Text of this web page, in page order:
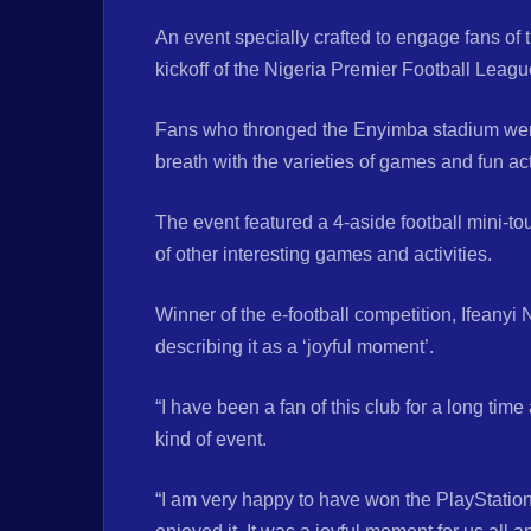
An event specially crafted to engage fans
kickoff of the Nigeria Premier Football
Fans who thronged the Enyimba stadium
breath with the varieties of games and fun
The event featured a 4-aside football mini-
of other interesting games and activities.
Winner of the e-football competition, Ifeanyi
describing it as a ‘joyful moment’.
“I have been a fan of this club for a long
kind of event.
“I am very happy to have won the